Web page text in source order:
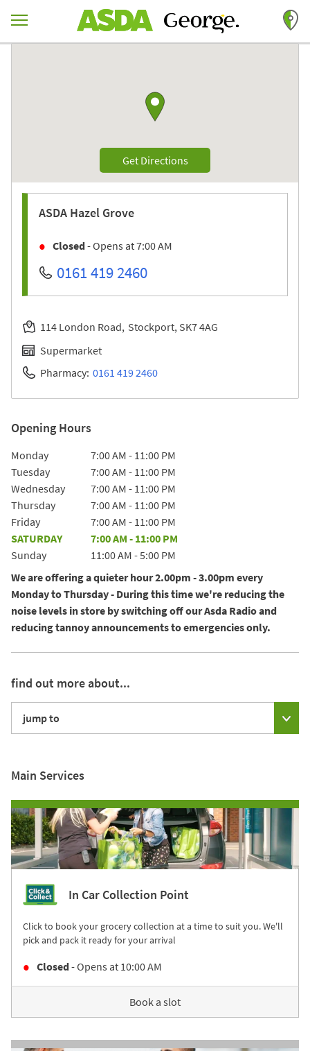
Return to Nav
Get DirectionsLink Opens in New Tab
ASDA Hazel Grove
Closed- Opens at7:00 AM
0161 419 2460
114 London Road Stockport SK7 4AG
Supermarket
Pharmacy: 0161 419 2460
Opening Hours
Day of the Week Hours
Monday 7:00 AM - 11:00 PM
Tuesday
7:00 AM - 11:00 PM
Wednesday
7:00 AM - 11:00 PM
Thursday
7:00 AM - 11:00 PM
Friday
7:00 AM - 11:00 PM
SATURDAY
7:00 AM - 11:00 PM
Sunday
11:00 AM -5:00 PM
We are offering a quieter hour 2.00pm - 3.00pm every
Monday to Thursday - During this time we're reducing the
noise levels in store by switching off our Asda Radio and
reducing tannoy announcements to emergencies only.
find out more about...
jump to
Main Services
In Car Collection Point
Click to book your grocery collection at a time to suit you. We'll
pick and pack it ready for your arrival
Closed- Opens at 10:00 AM
Book a slot